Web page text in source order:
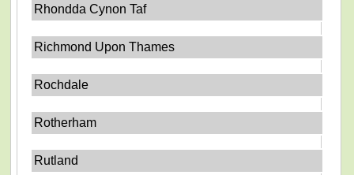
Rhondda Cynon Taf
Richmond Upon Thames
Rochdale
Rotherham
Rutland